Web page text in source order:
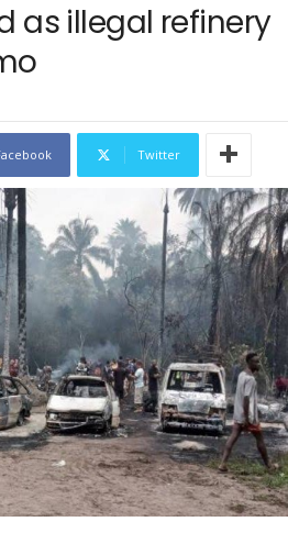
as illegal refinery
Twitter